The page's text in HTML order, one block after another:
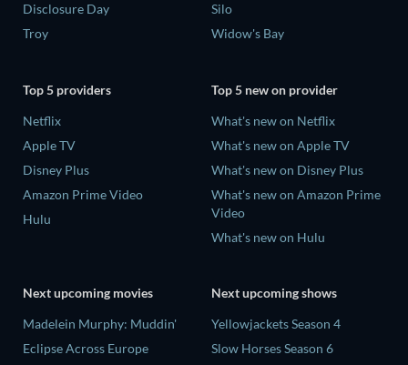
Disclosure Day
Troy
Silo
Widow's Bay
Top 5 providers
Netflix
Apple TV
Disney Plus
Amazon Prime Video
Hulu
Top 5 new on provider
What's new on Netflix
What's new on Apple TV
What's new on Disney Plus
What's new on Amazon Prime
Video
What's new on Hulu
Next upcoming movies
Madelein Murphy: Muddin'
Eclipse Across Europe
Next upcoming shows
Yellowjackets Season 4
Slow Horses Season 6